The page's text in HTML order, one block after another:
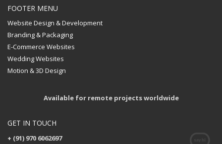
FOOTER MENU
Website Design & Development
Branding & Packaging
E-Commerce Websites
Wedding Websites
Motion & 3D Design
Available for remote projects worldwide
GET IN TOUCH
+ (91) 970 6062697